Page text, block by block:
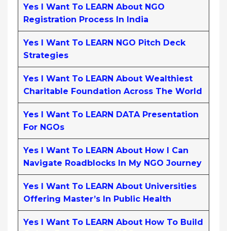
Yes I Want To LEARN About NGO
Registration Process In India
Yes I Want To LEARN NGO Pitch Deck
Strategies
Yes I Want To LEARN About Wealthiest
Charitable Foundation Across The World
Yes I Want To LEARN DATA Presentation
For NGOs
Yes I Want To LEARN About How I Can
Navigate Roadblocks In My NGO Journey
Yes I Want To LEARN About Universities
Offering Master’s In Public Health
Yes I Want To LEARN About How To Build